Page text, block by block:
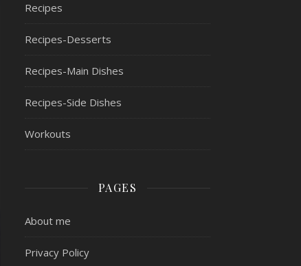
Recipes
Recipes-Desserts
Recipes-Main Dishes
Recipes-Side Dishes
Workouts
PAGES
About me
Privacy Policy